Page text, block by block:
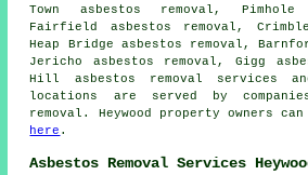
Town asbestos removal, Pimhole
Fairfield asbestos removal,
Heap Bridge asbestos removal,
Jericho asbestos removal, Gigg
Hill asbestos removal services
locations are served by
removal. Heywood property owners
here .
Asbestos Removal Services